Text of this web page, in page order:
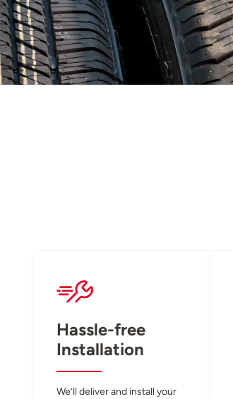
Hassle-free
Installation
We’ll deliver and install your